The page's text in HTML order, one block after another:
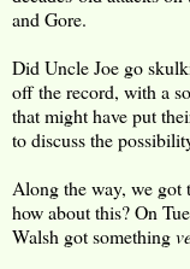
and Gore.
Did Uncle Joe go
off the record, with a
that might have put
to discuss the
Along the way, we got
how about this? On
Walsh got something